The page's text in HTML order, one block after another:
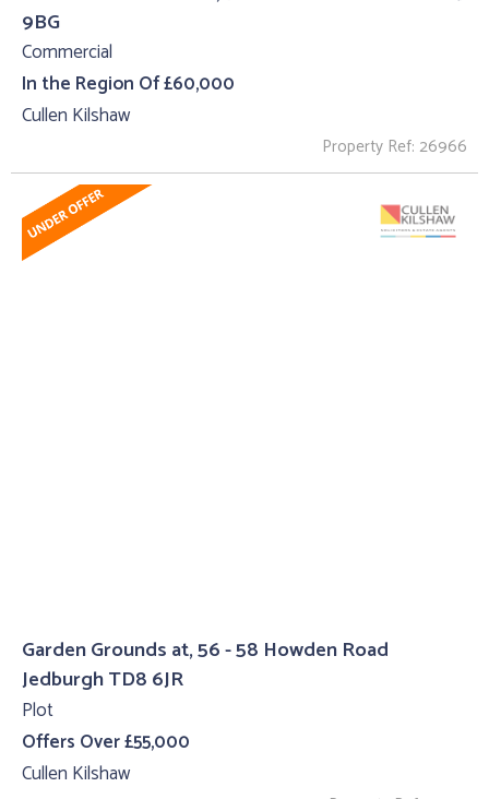
9BG
Commercial
In the Region Of £60,000
Cullen Kilshaw
Property Ref: 26966
Garden Grounds at, 56 - 58 Howden Road
Jedburgh TD8 6JR
Plot
Offers Over £55,000
Cullen Kilshaw